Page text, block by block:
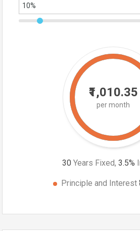
₹1,010.35
per month
30 Years Fixed, 3.5%
Principle and Interest